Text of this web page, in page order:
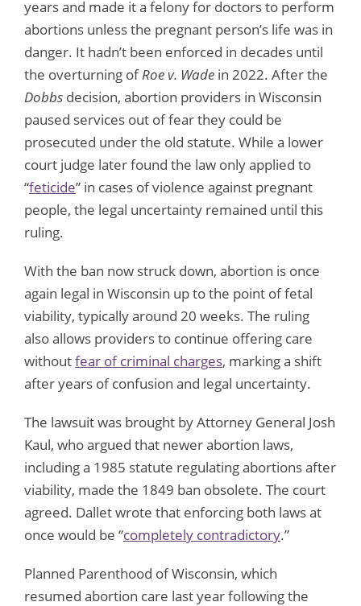
years and made it a felony for doctors to perform
abortions unless the pregnant person’s life was in
danger. It hadn’t been enforced in decades until
the overturning ofRoe v. Wade in 2022. After the
Dobbs decision, abortion providers in Wisconsin
paused services out of fear they could be
prosecuted under the old statute. While a lower
court judge later found the law only applied to
“feticide” in cases of violence against pregnant
people, the legal uncertainty remained until this
ruling.
With the ban now struck down, abortion is once
again legal in Wisconsin up to the point of fetal
viability, typically around 20 weeks. The ruling
also allows providers to continue offering care
withoutfear of criminal charges, marking a shift
after years of confusion and legal uncertainty.
The lawsuit was brought by Attorney General Josh
Kaul, who argued that newer abortion laws,
including a 1985 statute regulating abortions after
viability, made the 1849 ban obsolete. The court
agreed. Dallet wrote that enforcing both laws at
once would be “completely contradictory.”
Planned Parenthood of Wisconsin, which
resumed abortion care last year following the